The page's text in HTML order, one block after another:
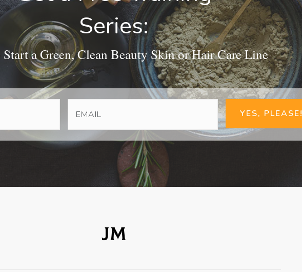
Series:
a Green, Clean Beauty Skin or Hair Care Line
YES, PLEASE!